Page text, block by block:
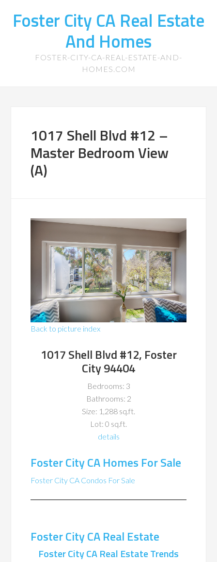
Foster City CA Real Estate
And Homes
FOSTER-CITY-CA-REAL-ESTATE-AND-
HOMES.COM
1017 Shell Blvd #12 –
Master Bedroom View
(A)
Back to picture index
1017 Shell Blvd #12, Foster
City 94404
Bedrooms: 3
Bathrooms: 2
Size: 1,288 sq.ft.
Lot: 0 sq.ft.
details
Foster City CA Homes For Sale
Foster City CA Condos For Sale
Foster City CA Real Estate
Foster City CA Real Estate Trends